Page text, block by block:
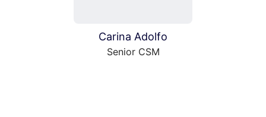
Carina Adolfo
Senior CSM